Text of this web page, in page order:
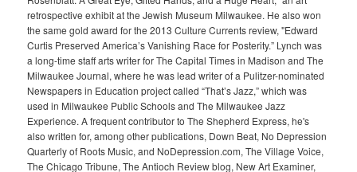
retrospective exhibit at the Jewish Museum Milwaukee. He also won
the same gold award for the 2013 Culture Currents review, "Edward
Curtis Preserved America’s Vanishing Race for Posterity.” Lynch was
a long-time staff arts writer for The Capital Times in Madison and The
Milwaukee Journal, where he was lead writer of a Pulitzer-nominated
Newspapers in Education project called “That’s Jazz,” which was
used in Milwaukee Public Schools and The Milwaukee Jazz
Experience. A frequent contributor to The Shepherd Express, he's
also written for, among other publications, Down Beat, No Depression
Quarterly of Roots Music, and NoDepression.com, The Village Voice,
The Chicago Tribune, The Antioch Review blog, New Art Examiner,